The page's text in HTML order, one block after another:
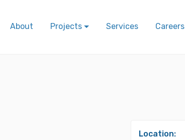
About Projects Services Careers
Location: